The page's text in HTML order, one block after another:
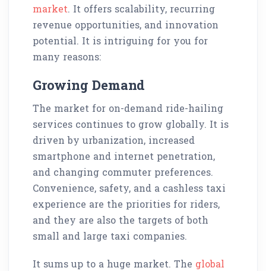
market. It offers scalability, recurring
revenue opportunities, and innovation
potential. It is intriguing for you for
many reasons:
Growing Demand
The market for on-demand ride-hailing
services continues to grow globally. It is
driven by urbanization, increased
smartphone and internet penetration,
and changing commuter preferences.
Convenience, safety, and a cashless taxi
experience are the priorities for riders,
and they are also the targets of both
small and large taxi companies.
It sums up to a huge market. The global